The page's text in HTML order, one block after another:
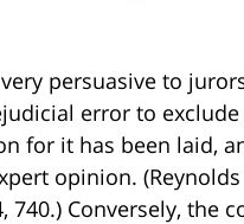
persuasive to
error to
for it has been laid,
opinion. (Reynolds
740.) Conversely, the